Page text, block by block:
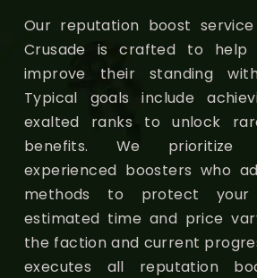
Our reputation boost
Crusade is crafted to help
improve their standing
Typical goals include
exalted ranks to unlock
benefits. We prioritize
experienced boosters who
methods to protect your
estimated time and price
the faction and current
executes all reputation